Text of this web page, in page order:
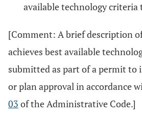
available technology criteria
[Comment: A brief description
achieves best available
submitted as part of a permit to
or plan approval in accordance
03 of the Administrative Code.]